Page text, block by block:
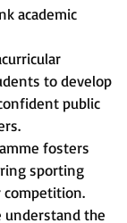
academic
to develop
public
fosters
sporting
competition.
understand the